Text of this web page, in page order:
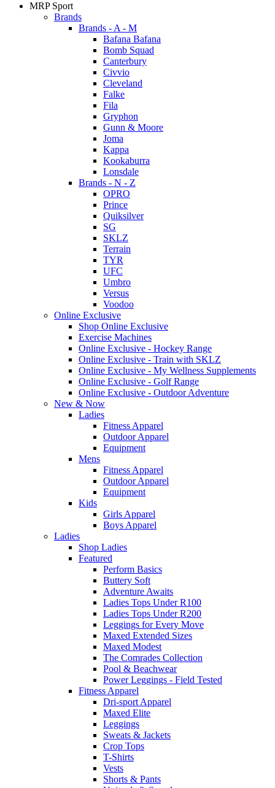
MRP Sport
Brands
Brands - A - M
Bafana Bafana
Bomb Squad
Canterbury
Civvio
Cleveland
Falke
Fila
Gryphon
Gunn & Moore
Joma
Kappa
Kookaburra
Lonsdale
Brands - N - Z
OPRO
Prince
Quiksilver
SG
SKLZ
Terrain
TYR
UFC
Umbro
Versus
Voodoo
Online Exclusive
Shop Online Exclusive
Exercise Machines
Online Exclusive - Hockey Range
Online Exclusive - Train with SKLZ
Online Exclusive - My Wellness Supplements
Online Exclusive - Golf Range
Online Exclusive - Outdoor Adventure
New & Now
Ladies
Fitness Apparel
Outdoor Apparel
Equipment
Mens
Fitness Apparel
Outdoor Apparel
Equipment
Kids
Girls Apparel
Boys Apparel
Ladies
Shop Ladies
Featured
Perform Basics
Buttery Soft
Adventure Awaits
Ladies Tops Under R100
Ladies Tops Under R200
Leggings for Every Move
Maxed Extended Sizes
Maxed Modest
The Comrades Collection
Pool & Beachwear
Power Leggings - Field Tested
Fitness Apparel
Dri-sport Apparel
Maxed Elite
Leggings
Sweats & Jackets
Crop Tops
T-Shirts
Vests
Shorts & Pants